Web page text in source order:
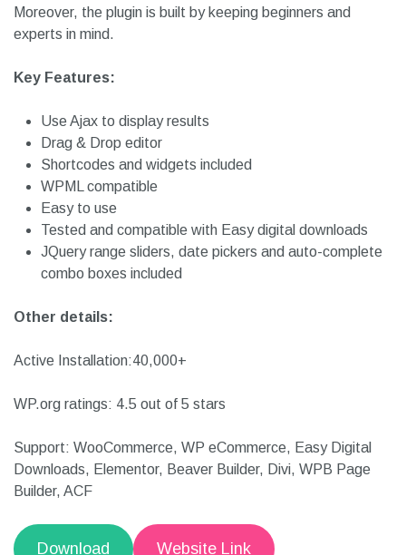
It also works with WPML so that you can perform searches
in any preferred language. Besides, it is extremely easy to
experts in mind.
Key Features:
Use Ajax to display results
Drag & Drop editor
Shortcodes and widgets included
WPML compatible
Tested and compatible with Easy digital downloads
combo boxes included
Other details:
Active Installation:40,000+
WP.org ratings: 4.5 out of 5 stars
Support: WooCommerce, WP eCommerce, Easy Digital